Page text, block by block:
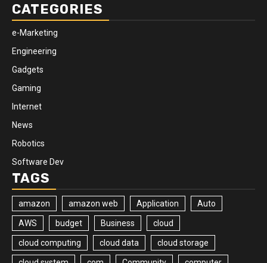
CATEGORIES
e-Marketing
Engineering
Gadgets
Gaming
Internet
News
Robotics
Software Dev
TAGS
amazon amazon web Application Auto
AWS budget Business cloud
cloud computing cloud data cloud storage